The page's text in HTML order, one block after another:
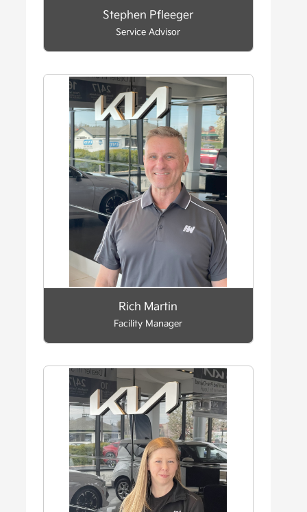
Stephen Pfleeger
Service Advisor
Rich Martin
Facility Manager